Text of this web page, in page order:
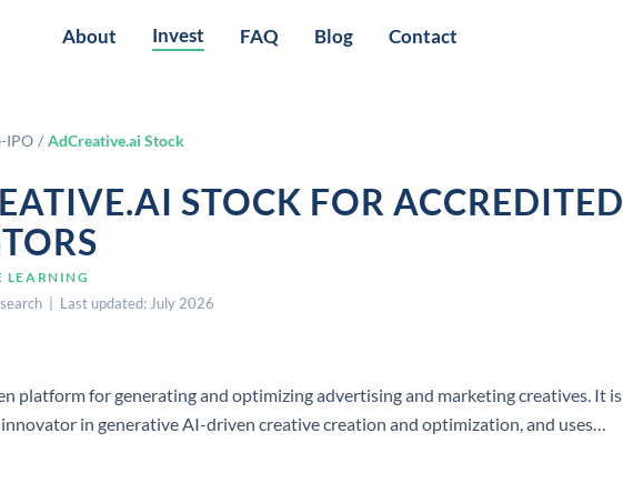
About Invest FAQ Blog Contact
IPO / AdCreative.ai Stock
STOCK FOR ACCREDITED
| Last updated: July 2026
platform for generating and optimizing advertising and marketing creatives. It is
innovator in generative AI-driven creative creation and optimization, and uses
its AI systems.[1][2][4]